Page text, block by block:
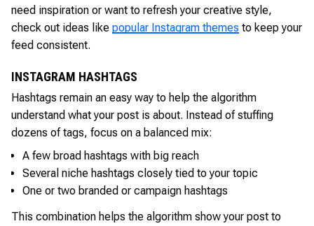
need inspiration or want to refresh your creative style,
check out ideas like popular Instagram themes to keep your
feed consistent.
INSTAGRAM HASHTAGS
Hashtags remain an easy way to help the algorithm
understand what your post is about. Instead of stuffing
dozens of tags, focus on a balanced mix:
A few broad hashtags with big reach
Several niche hashtags closely tied to your topic
One or two branded or campaign hashtags
This combination helps the algorithm show your post to